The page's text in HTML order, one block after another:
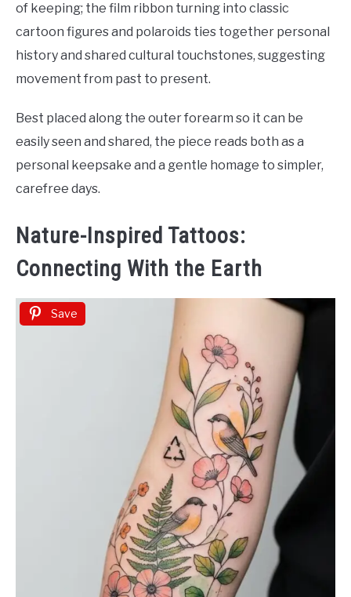
of keeping; the film ribbon turning into classic
cartoon figures and polaroids ties together personal
history and shared cultural touchstones, suggesting
movement from past to present.
Best placed along the outer forearm so it can be
easily seen and shared, the piece reads both as a
personal keepsake and a gentle homage to simpler,
carefree days.
Nature-Inspired Tattoos:
Connecting With the Earth
Save